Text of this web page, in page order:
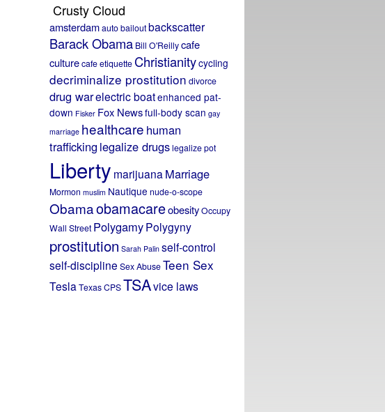
Crusty Cloud
amsterdamauto bailoutbackscatter
Barack Obama Bill O'Reillycafe
culturecafe etiquette Christianitycycling
decriminalize prostitution divorce
drug warelectric boatenhanced pat-
down Fisker Fox Newsfull-body scan gay
marriage healthcare human
trafficking legalize drugslegalize pot
Liberty marijuanaMarriage
Mormon muslim Nautique nude-o-scope
ObamaobamacareobesityOccupy
Wall Street PolygamyPolygyny
prostitution Sarah Palin self-control
self-discipline Sex AbuseTeen Sex
TeslaTexas CPSTSAvice laws